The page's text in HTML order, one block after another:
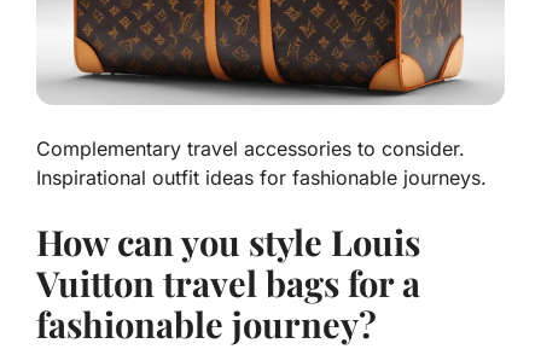
Complementary travel accessories to consider.
Inspirational outfit ideas for fashionable journeys.
How can you style Louis
Vuitton travel bags for a
fashionable journey?